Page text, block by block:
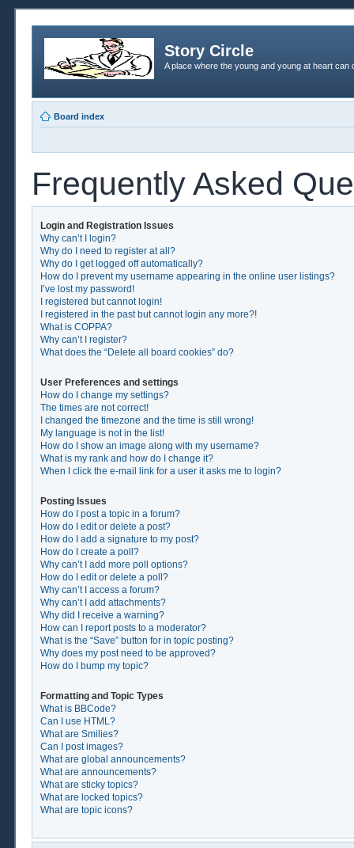
Story Circle
A place where the young and young at heart
Board index
Frequently Asked
Login and Registration Issues
Why can’t I login?
Why do I need to register at all?
Why do I get logged off automatically?
How do I prevent my username appearing in the online user listings?
I’ve lost my password!
I registered but cannot login!
I registered in the past but cannot login any more?!
What is COPPA?
Why can’t I register?
What does the “Delete all board cookies” do?
User Preferences and settings
How do I change my settings?
The times are not correct!
I changed the timezone and the time is still wrong!
My language is not in the list!
How do I show an image along with my username?
What is my rank and how do I change it?
When I click the e-mail link for a user it asks me to login?
Posting Issues
How do I post a topic in a forum?
How do I edit or delete a post?
How do I add a signature to my post?
How do I create a poll?
Why can’t I add more poll options?
How do I edit or delete a poll?
Why can’t I access a forum?
Why can’t I add attachments?
Why did I receive a warning?
How can I report posts to a moderator?
What is the “Save” button for in topic posting?
Why does my post need to be approved?
How do I bump my topic?
Formatting and Topic Types
What is BBCode?
Can I use HTML?
What are Smilies?
Can I post images?
What are global announcements?
What are announcements?
What are sticky topics?
What are locked topics?
What are topic icons?